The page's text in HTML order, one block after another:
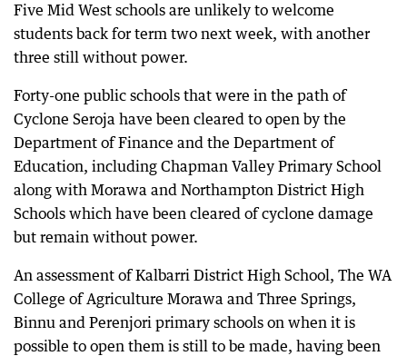
Five Mid West schools are unlikely to welcome
students back for term two next week, with another
three still without power.
Forty-one public schools that were in the path of
Cyclone Seroja have been cleared to open by the
Department of Finance and the Department of
Education, including Chapman Valley Primary School
along with Morawa and Northampton District High
Schools which have been cleared of cyclone damage
but remain without power.
An assessment of Kalbarri District High School, The WA
College of Agriculture Morawa and Three Springs,
Binnu and Perenjori primary schools on when it is
possible to open them is still to be made, having been